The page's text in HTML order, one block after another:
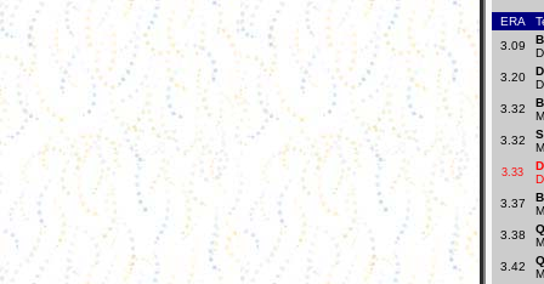
ERA
3.09
3.20
3.32
3.32
3.33
3.37
3.38
3.42